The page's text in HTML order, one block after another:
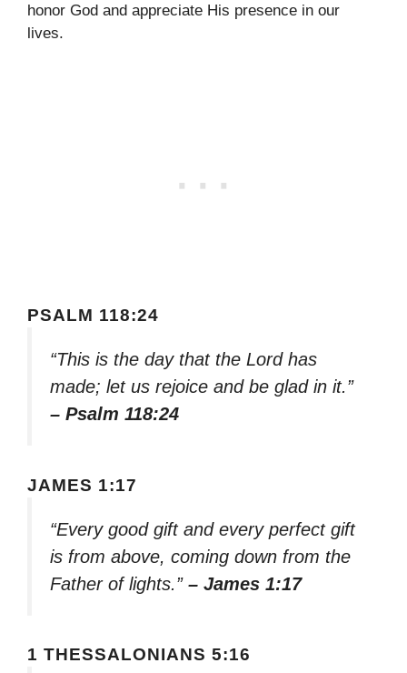
honor God and appreciate His presence in our
lives.
PSALM 118:24
“This is the day that the Lord has
made; let us rejoice and be glad in it.”
– Psalm 118:24
JAMES 1:17
“Every good gift and every perfect gift
is from above, coming down from the
Father of lights.” – James 1:17
1 THESSALONIANS 5:16